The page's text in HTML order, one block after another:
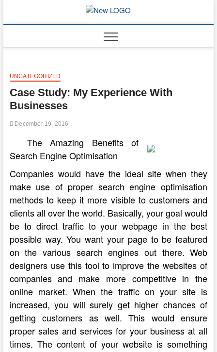
content
UNCATEGORIZED
Case Study: My Experience With
Businesses
December 19, 2016
The Amazing Benefits of
Search Engine Optimisation
Companies would have the ideal site when they
make use of proper search engine optimisation
methods to keep it more visible to customers and
clients all over the world. Basically, your goal would
be to direct traffic to your webpage in the best
possible way. You want your page to be featured
on the various search engines out there. Web
designers use this tool to improve the websites of
companies and make more competitive in the
online market. When the traffic on your site is
increased, you will surely get higher chances of
getting customers as well. This would ensure
proper sales and services for your business at all
times. The content of your website is something